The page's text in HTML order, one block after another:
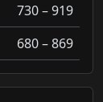
730 – 919
680 – 869